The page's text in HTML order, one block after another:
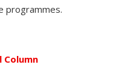
programmes.
Column